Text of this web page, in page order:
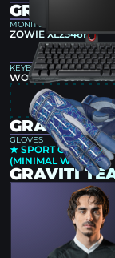
GRAVITI
MONITOR
ZOWIE XL2546K
KEYBOARD
WOOTING 80HE
GRAVITI
GLOVES
★ SPORT GLOVES |
(MINIMAL WEAR)
GRAVITI